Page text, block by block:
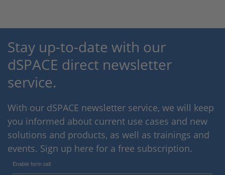
Stay up-to-date with our
dSPACE direct newsletter
service.
With our dSPACE newsletter service, we will keep
you informed about current use cases and new
solutions and products, as well as trainings and
events. Sign up here for a free subscription.
Enable form call